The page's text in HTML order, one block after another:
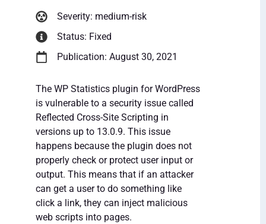
Severity: medium-risk
Status: Fixed
Publication: August 30, 2021
The WP Statistics plugin for WordPress
is vulnerable to a security issue called
Reflected Cross-Site Scripting in
versions up to 13.0.9. This issue
happens because the plugin does not
properly check or protect user input or
output. This means that if an attacker
can get a user to do something like
click a link, they can inject malicious
web scripts into pages.